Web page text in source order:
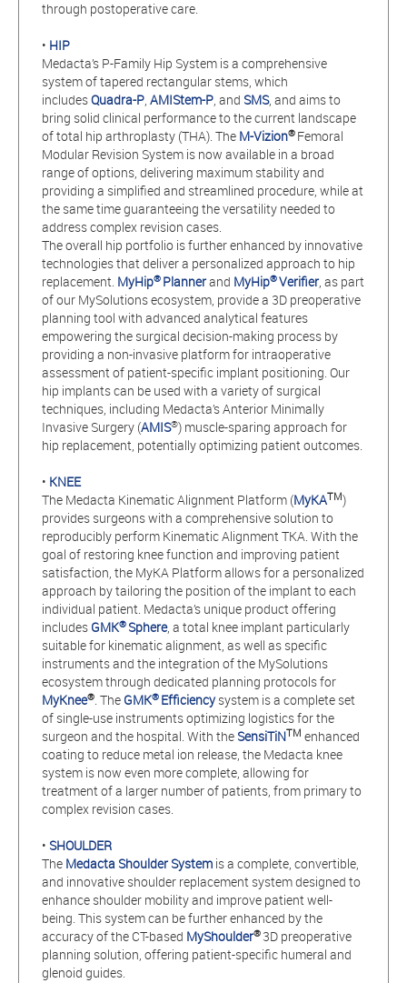
through postoperative care.
• HIP
Medacta’s P-Family Hip System is a comprehensive
system of tapered rectangular stems, which
includesQuadra-P, AMIStem-P, and SMS, and aims to
bring solid clinical performance to the current landscape
of total hip arthroplasty (THA). The M-Vizion® Femoral
Modular Revision System is now available in a broad
range of options, delivering maximum stability and
providing a simplified and streamlined procedure, while at
the same time guaranteeing the versatility needed to
address complex revision cases.
The overall hip portfolio is further enhanced by innovative
technologies that deliver a personalized approach to hip
replacement. MyHip® Plannerand MyHip®Verifier, as part
of our MySolutions ecosystem, provide a 3D preoperative
planning tool with advanced analytical features
empowering the surgical decision-making process by
providing a non-invasive platform for intraoperative
assessment of patient-specific implant positioning. Our
hip implants can be used with a variety of surgical
techniques, including Medacta’s Anterior Minimally
Invasive Surgery (AMIS®) muscle-sparing approach for
hip replacement, potentially optimizing patient outcomes.
• KNEE
The Medacta Kinematic Alignment Platform (MyKATM)
provides surgeons with a comprehensive solution to
reproducibly perform Kinematic Alignment TKA. With the
goal of restoring knee function and improving patient
satisfaction, the MyKA Platform allows for a personalized
approach by tailoring the position of the implant to each
individual patient. Medacta’s unique product offering
includes GMK® Sphere, a total knee implant particularly
suitable for kinematic alignment, as well as specific
instruments and the integration of the MySolutions
ecosystem through dedicated planning protocols for
MyKnee®. The GMK® Efficiencysystem is a complete set
of single-use instruments optimizing logistics for the
surgeon and the hospital. With the SensiTiNTM enhanced
coating to reduce metal ion release, the Medacta knee
system is now even more complete, allowing for
treatment of a larger number of patients, from primary to
complex revision cases.
• SHOULDER
The Medacta Shoulder Systemis a complete, convertible,
and innovative shoulder replacement system designed to
enhance shoulder mobility and improve patient well-
being. This system can be further enhanced by the
accuracy of the CT-based MyShoulder® 3D preoperative
planning solution, offering patient-specific humeral and
glenoid guides.